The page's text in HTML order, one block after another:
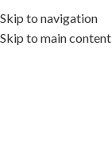
Skip to navigation
Skip to main content